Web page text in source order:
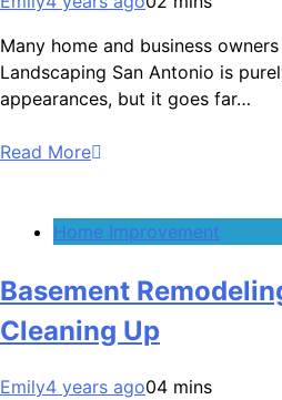
Many home and business
Landscaping San Antonio is
appearances, but it goes far…
Read More
Home Improvement
Basement
Cleaning Up
Emily4 years ago04 mins